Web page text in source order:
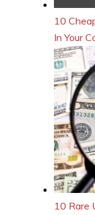
10
In Your
10 Rare